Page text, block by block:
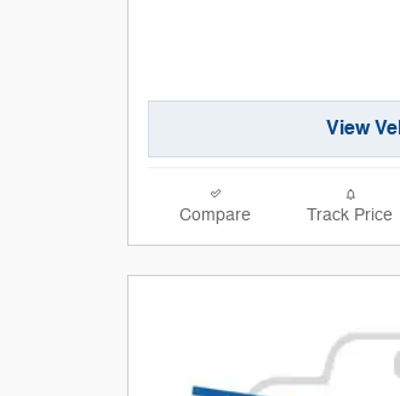
View
Compare Track Price